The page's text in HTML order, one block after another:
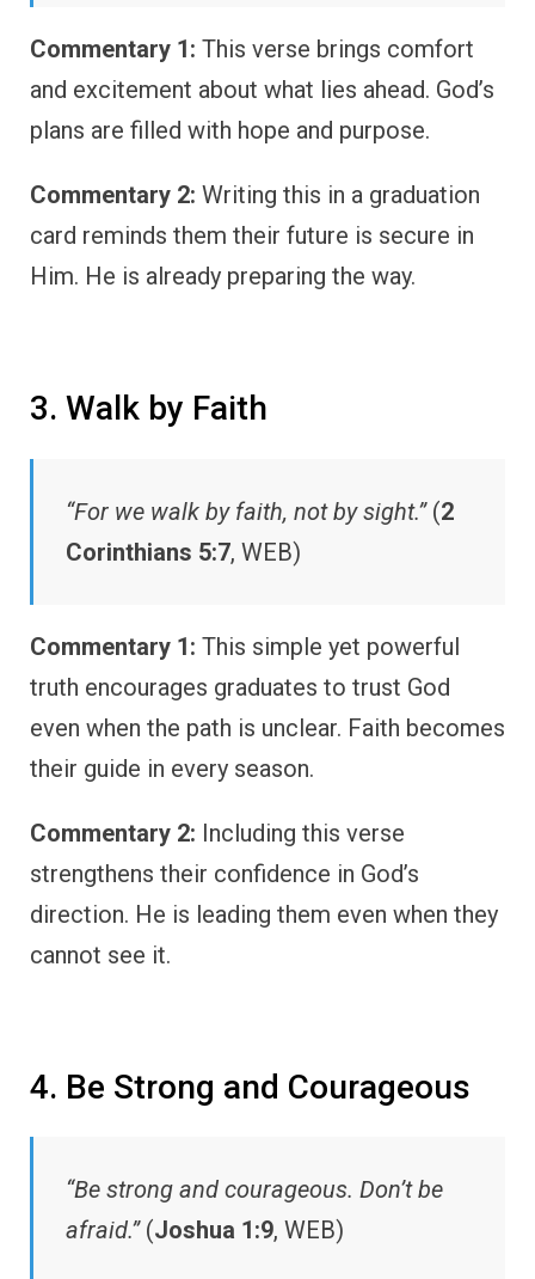
Commentary 1: This verse brings comfort
and excitement about what lies ahead. God’s
plans are filled with hope and purpose.
Commentary 2: Writing this in a graduation
card reminds them their future is secure in
Him. He is already preparing the way.
3. Walk by Faith
“For we walk by faith, not by sight.”(2
Corinthians 5:7, WEB)
Commentary 1: This simple yet powerful
truth encourages graduates to trust God
even when the path is unclear. Faith becomes
their guide in every season.
Commentary 2: Including this verse
strengthens their confidence in God’s
direction. He is leading them even when they
cannot see it.
4. Be Strong and Courageous
“Be strong and courageous. Don’t be
afraid.”(Joshua 1:9, WEB)